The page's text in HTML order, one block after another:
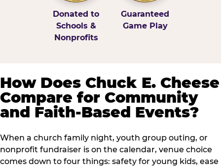
Donated to
Schools &
Nonprofits
Guaranteed
Game Play
How Does Chuck E. Cheese
Compare for Community
and Faith-Based Events?
When a church family night, youth group outing, or
nonprofit fundraiser is on the calendar, venue choice
comes down to four things: safety for young kids, ease